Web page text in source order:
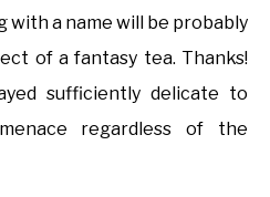
with a name will be probably
of a fantasy tea. Thanks!
sufficiently delicate to
regardless of the